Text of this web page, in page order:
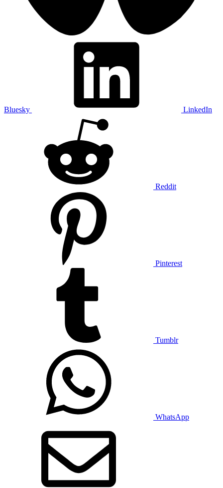
Bluesky LinkedIn
Reddit
Pinterest
Tumblr
WhatsApp